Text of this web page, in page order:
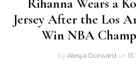
Rihanna Wears a
Jersey After the Los
Win NBA
byAlesya Dorward on